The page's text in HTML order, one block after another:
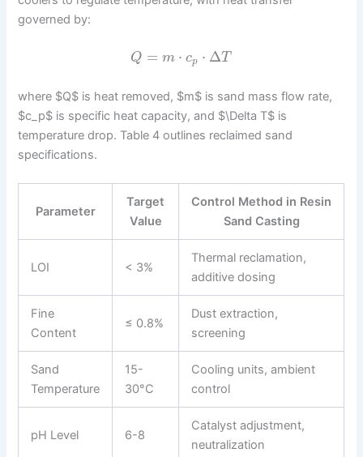
governed by:
Q = m ⋅ cp ⋅ ΔT
where $Q$ is heat removed, $m$ is sand mass flow rate,
$c_p$ is specific heat capacity, and $\Delta T$ is
temperature drop. Table 4 outlines reclaimed sand
specifications.
Parameter
Target
Value
Control Method in Resin
Sand Casting
LOI < 3%
Thermal reclamation,
additive dosing
Fine
Content
≤ 0.8%
Dust extraction,
screening
Sand
Temperature
15-
30°C
Cooling units, ambient
control
pH Level 6-8
Catalyst adjustment,
neutralization